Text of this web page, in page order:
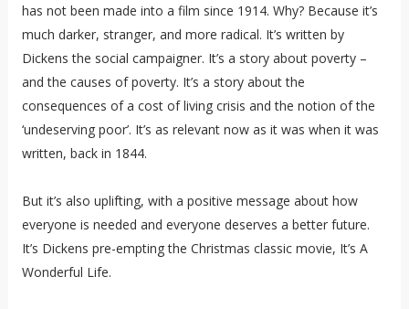
has not been made into a film since 1914. Why? Because it’s
much darker, stranger, and more radical. It’s written by
Dickens the social campaigner. It’s a story about poverty –
and the causes of poverty. It’s a story about the
consequences of a cost of living crisis and the notion of the
‘undeserving poor’. It’s as relevant now as it was when it was
written, back in 1844.
But it’s also uplifting, with a positive message about how
everyone is needed and everyone deserves a better future.
It’s Dickens pre-empting the Christmas classic movie, It’s A
Wonderful Life.